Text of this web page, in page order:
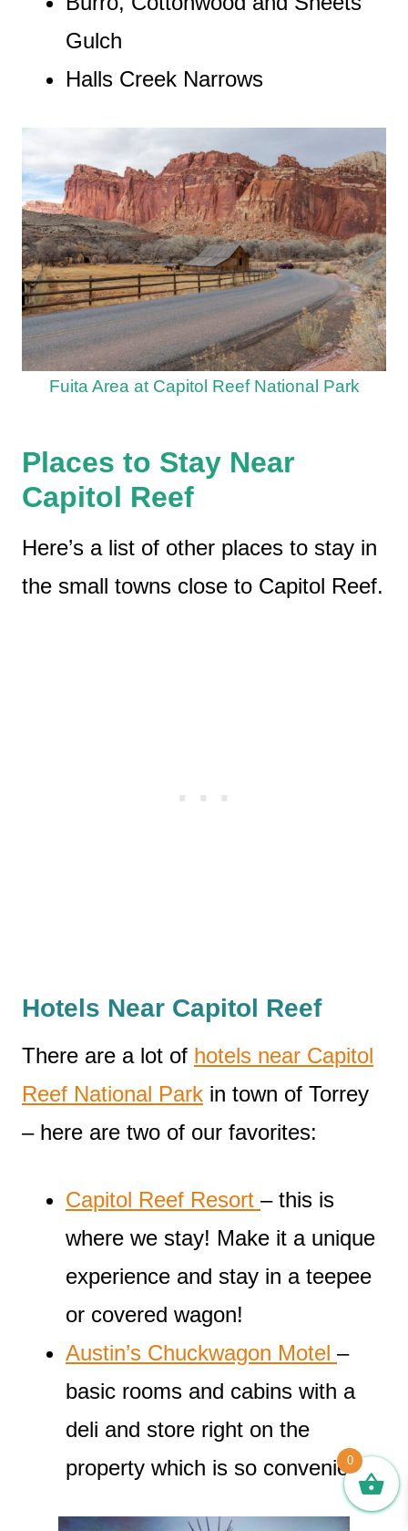
Gulch
Halls Creek Narrows
Fuita Area at Capitol Reef National Park
Places to Stay Near
Capitol Reef
Here’s a list of other places to stay in
the small towns close to Capitol Reef.
Hotels Near Capitol Reef
There are a lot of hotels near Capitol
Reef National Park in town of Torrey
– here are two of our favorites:
Capitol Reef Resort – this is
where we stay! Make it a unique
experience and stay in a teepee
or covered wagon!
Austin’s Chuckwagon Motel –
basic rooms and cabins with a
deli and store right on the
property which is so convenient!
0